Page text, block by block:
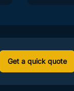
Get a quick quote